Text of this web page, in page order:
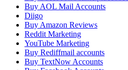
Buy AOL Mail Accounts
Diigo
Buy Amazon Reviews
Reddit Marketing
YouTube Marketing
Buy Rediffmail accounts
Buy TextNow Accounts